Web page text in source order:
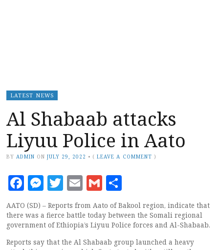
LATEST NEWS
Al Shabaab attacks
Liyuu Police in Aato
BY ADMIN ON JULY 29, 2022 • (LEAVE A COMMENT )
Facebook
Messenger
Twitter
EmailGmail
AATO (SD) – Reports from Aato of Bakool region, indicate that
there was a fierce battle today between the Somali regional
government of Ethiopia’s Liyuu Police forces and Al-Shabaab.
Reports say that the Al Shabaab group launched a heavy